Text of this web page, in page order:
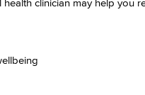
clinician may help you